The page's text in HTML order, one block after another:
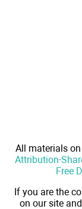
All materials
Attribution-
Free
If you are the
on our site